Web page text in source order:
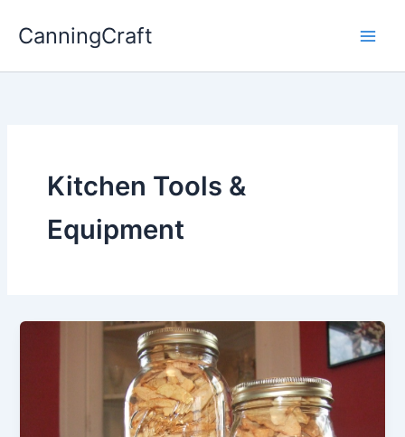
CanningCraft
Kitchen Tools &
Equipment